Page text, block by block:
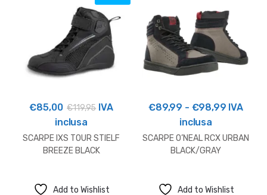
€85,00 €119,95 IVA
inclusa
SCARPE IXS TOUR STIELF
BREEZE BLACK
€89,99 - €98,99Fascia
prezzo:
IVA
inclusa
SCARPE O’NEAL RCX URBAN
BLACK/GRAY
Add to Wishlist Add to Wishlist